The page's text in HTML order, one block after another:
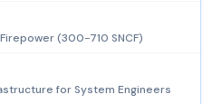
(300-710 SNCF)
for System Engineers